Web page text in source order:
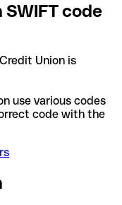
code
Union is
use various codes
code with the